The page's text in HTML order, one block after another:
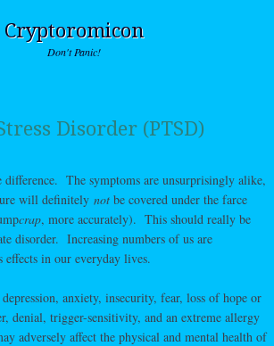
Cryptoromicon
Don't Panic!
Disorder (PTSD)
difference. The symptoms are unsurprisingly alike,
will definitely not be covered under the farce
crap, more accurately). This should really be
disorder. Increasing numbers of us are
effects in our everyday lives.
anxiety, insecurity, fear, loss of hope or
denial, trigger-sensitivity, and an extreme allergy
adversely affect the physical and mental health of